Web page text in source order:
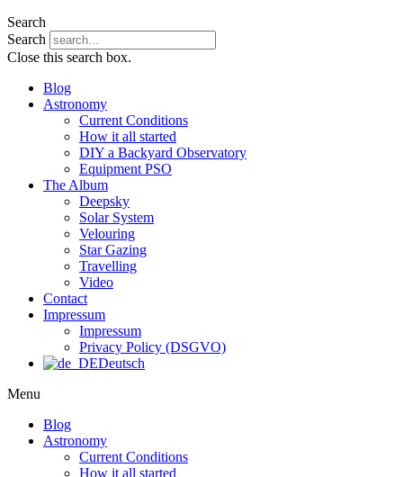
Search
Search
Close this search box.
Blog
Astronomy
Current Conditions
How it all started
DIY a Backyard Observatory
Equipment PSO
The Album
Deepsky
Solar System
Velouring
Star Gazing
Travelling
Video
Contact
Impressum
Impressum
Privacy Policy (DSGVO)
Deutsch
Menu
Blog
Astronomy
Current Conditions
How it all started